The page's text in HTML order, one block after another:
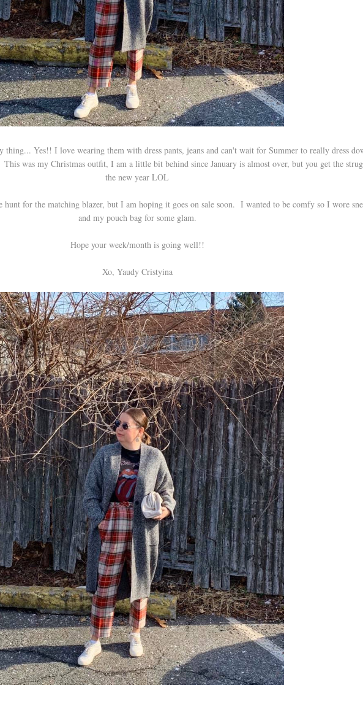
thing... Yes!! I love wearing them with dress pants, jeans and can't wait for Summer to really dress
was my Christmas outfit, I am a little bit behind since January is almost over, but you get the
the new year LOL
hunt for the matching blazer, but I am hoping it goes on sale soon. I wanted to be comfy so I wore
and my pouch bag for some glam.
Hope your week/month is going well!!
Xo, Yaudy Cristyina